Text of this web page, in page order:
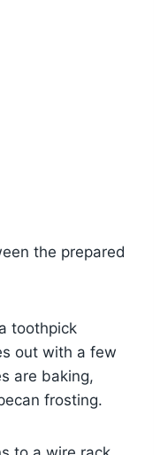
the prepared
toothpick
out with a few
are baking,
frosting.